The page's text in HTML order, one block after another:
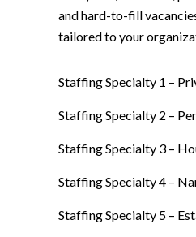
and hard-to-fill
tailored to your
Staffing Specialty 1 –
Staffing Specialty 2 –
Staffing Specialty 3 –
Staffing Specialty 4 –
Staffing Specialty 5 –